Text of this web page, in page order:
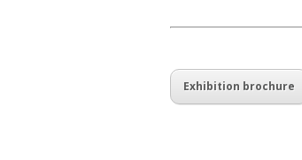
Exhibition brochure